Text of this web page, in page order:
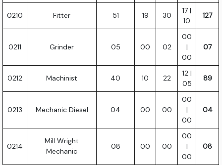
0210 Fitter 51 19 30
17 |
10
127
0211 Grinder 05 00 02
00
|
00
07
0212 Machinist 40 10 22
12 |
05
89
0213 Mechanic Diesel 04 00 00
00
|
00
04
0214
Mill Wright
Mechanic
08 00 00
00
|
00
08